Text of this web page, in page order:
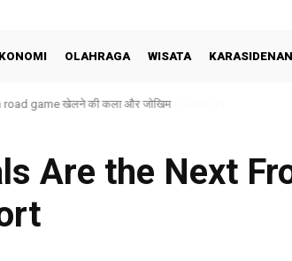
OLAHRAGA WISATA KARASIDENAN
road game खेलने की कला और जोखिम
Are the Next